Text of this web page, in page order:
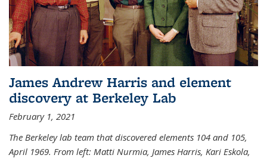
James Andrew Harris and element
discovery at Berkeley Lab
February 1, 2021
The Berkeley lab team that discovered elements 104 and 105,
April 1969. From left: Matti Nurmia, James Harris, Kari Eskola,